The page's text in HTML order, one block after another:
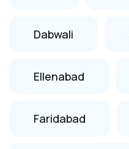
Dabwali
Ellenabad
Faridabad